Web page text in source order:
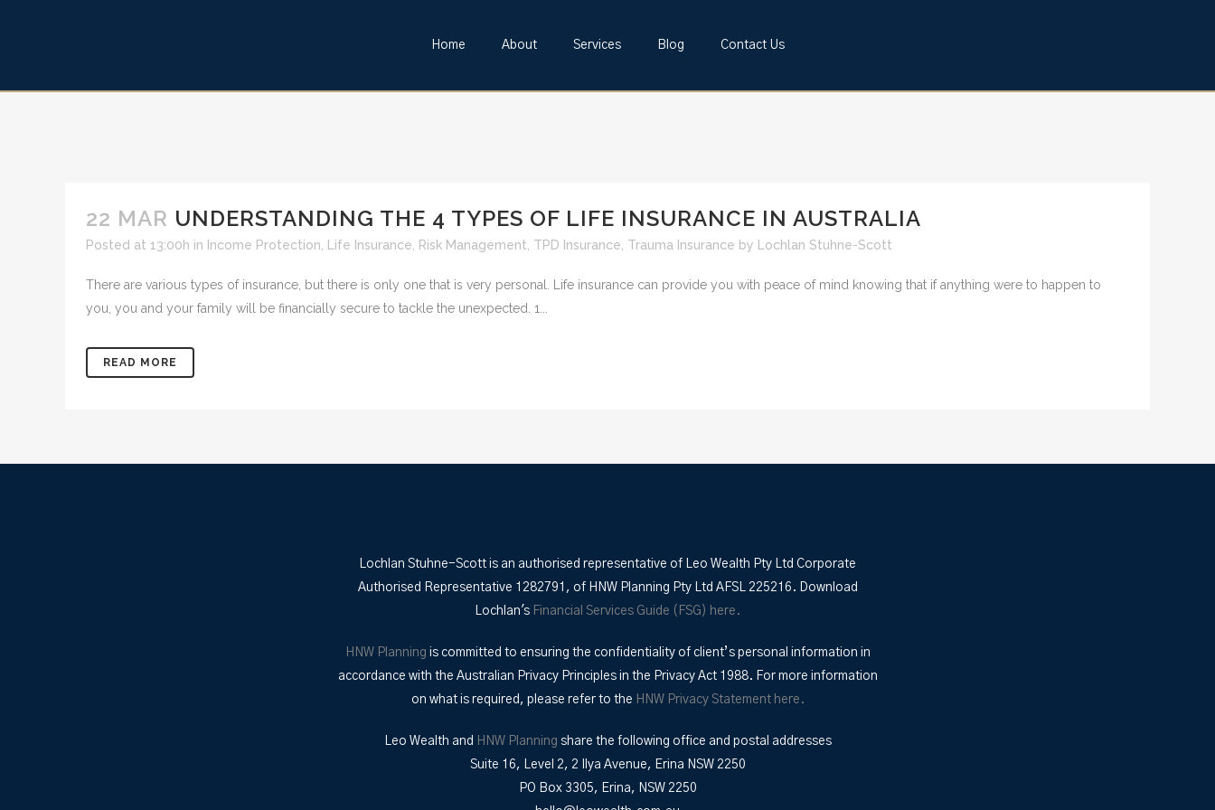
Home About Services Blog Contact Us
22 MAR UNDERSTANDING THE 4 TYPES OF LIFE INSURANCE IN AUSTRALIA
Posted at 13:00h in Income Protection Life Insurance Risk Management TPD Insurance Trauma Insurance by Lochlan Stuhne-Scott
There are various types of insurance, but there is only one that is very personal. Life insurance can provide you with peace of mind knowing that if anything were to happen to
you, you and your family will be financially secure to tackle the unexpected. 1...
READ MORE
Lochlan Stuhne-Scott is an authorised representative of Leo Wealth Pty Ltd Corporate
Authorised Representative 1282791, of HNW Planning Pty Ltd AFSL 225216. Download
Lochlan's Financial Services Guide (FSG) here.
HNW Planning is committed to ensuring the confidentiality of client’s personal information in
accordance with the Australian Privacy Principles in the Privacy Act 1988. For more information
on what is required, please refer to the HNW Privacy Statement here.
Leo Wealth and HNW Planning share the following office and postal addresses
Suite 16, Level 2, 2 Ilya Avenue, Erina NSW 2250
PO Box 3305, Erina, NSW 2250